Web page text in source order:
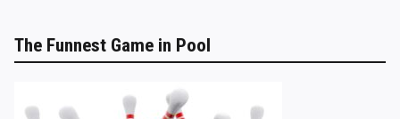
The Funnest Game in Pool